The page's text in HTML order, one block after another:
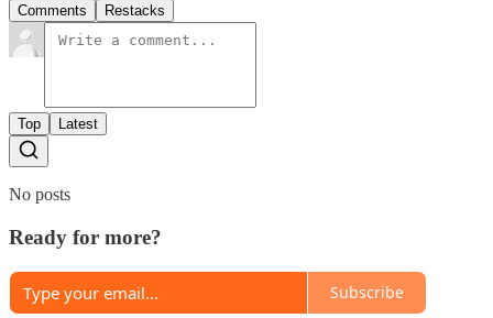
Comments Restacks
Top Latest
No posts
Ready for more?
Subscribe